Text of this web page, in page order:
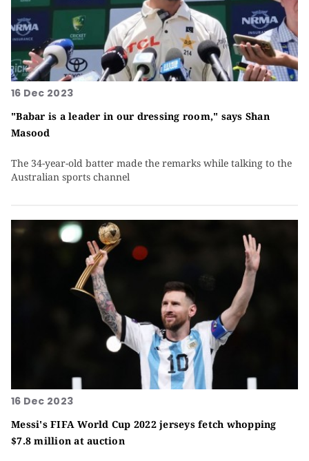
16 Dec 2023
"Babar is a leader in our dressing room," says Shan
Masood
The 34-year-old batter made the remarks while talking to the
Australian sports channel
16 Dec 2023
Messi's FIFA World Cup 2022 jerseys fetch whopping
$7.8 million at auction